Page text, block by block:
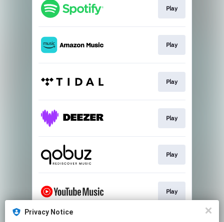
Privacy Notice
Play
Play
Play
Play
Play
Play